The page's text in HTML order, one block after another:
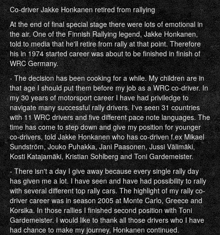
Co-driver Jakke Honkanen retired from rallying
At the end of final special stage there were lots of emotional in
the air. One of the Finnish Rallying legend, Jakke Honkanen,
told to media that he'll retire from rally at that point. Therefore
his in 1974 started career was about to be finished in finish of
WRC Germany.
- The decision has been cooking for a while. My children are in
that age I should put them before my job as a WRC co-driver. In
my 30 years of motorsport career I have had priviledge to
navigate many successful rally drivers. I've seen 31 countries
with 11 WRC drivers and five different pace note languages. The
time has come to step down and give my position for younger
co-drivers, told Jakke Honkanen who has co-driven f.ex Mikael
Sundström, Jouko Puhakka, Jani Paasonen, Jussi Välimäki,
Kosti Katajamäki, Kristian Sohlberg and Toni Gardemeister.
- There isn't a day I give away because every single rally day
has given me a lot. I have seen and have had possibility to rally
with several different top rally cars. The highlight of my rally co-
driver career was in season 2005 at Monte Carlo, Greece and
Korsika. In those rallies I finished second position with Toni
Gardemeister. I would like to thank all those drivers who I have
had chance to make my journey, Honkanen continued.